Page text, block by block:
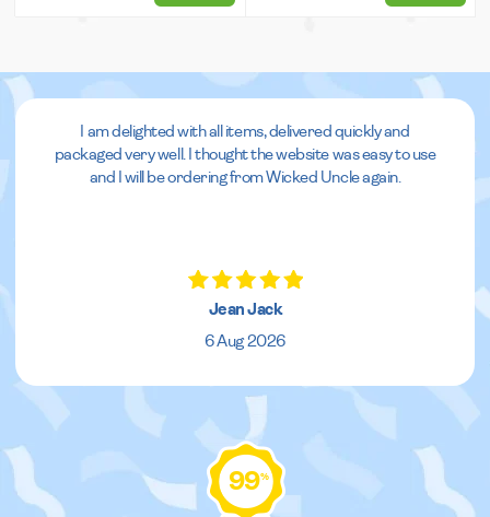
I am delighted with all items, delivered quickly and
packaged very well. I thought the website was easy to use
and I will be ordering from Wicked Uncle again.
Jean Jack
6 Aug 2026
99%